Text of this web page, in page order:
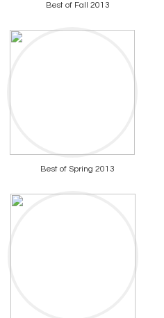
Best of Fall 2013
Best of Spring 2013